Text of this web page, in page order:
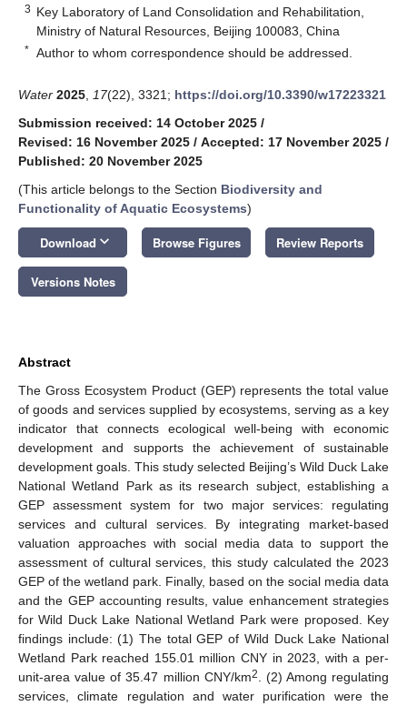
3 Key Laboratory of Land Consolidation and Rehabilitation,
Ministry of Natural Resources, Beijing 100083, China
* Author to whom correspondence should be addressed.
Water 2025 17(22), 3321; https://doi.org/10.3390/w17223321
Submission received: 14 October 2025 /
Revised: 16 November 2025 / Accepted: 17 November 2025 /
Published: 20 November 2025
(This article belongs to the Section Biodiversity and
Functionality of Aquatic Ecosystems)
Download keyboard_arrow_down Browse Figures Review Reports
Versions Notes
Abstract
The Gross Ecosystem Product (GEP) represents the total value
of goods and services supplied by ecosystems, serving as a key
indicator that connects ecological well-being with economic
development and supports the achievement of sustainable
development goals. This study selected Beijing’s Wild Duck Lake
National Wetland Park as its research subject, establishing a
GEP assessment system for two major services: regulating
services and cultural services. By integrating market-based
valuation approaches with social media data to support the
assessment of cultural services, this study calculated the 2023
GEP of the wetland park. Finally, based on the social media data
and the GEP accounting results, value enhancement strategies
for Wild Duck Lake National Wetland Park were proposed. Key
findings include: (1) The total GEP of Wild Duck Lake National
Wetland Park reached 155.01 million CNY in 2023, with a per-
unit-area value of 35.47 million CNY/km2
. (2) Among regulating
services, climate regulation and water purification were the